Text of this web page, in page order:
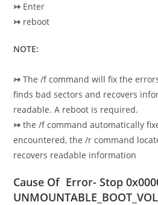
↣ Enter
↣ reboot
NOTE:
↣ The /f command will fix the
finds bad sectors and recovers
readable. A reboot is required.
↣ the /f command automatically
encountered, the /r command
recovers readable information
Cause Of Error- Stop